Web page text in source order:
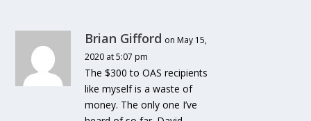
Brian Gifford on May 15,
2020 at 5:07 pm
The $300 to OAS recipients
like myself is a waste of
money. The only one I’ve